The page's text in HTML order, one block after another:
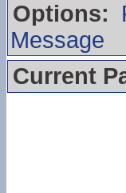
Options:
Message
Current